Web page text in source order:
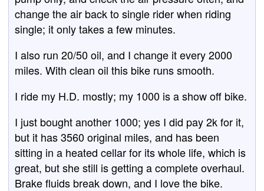
change the air back to single rider when riding
single; it only takes a few minutes.
I also run 20/50 oil, and I change it every 2000
miles. With clean oil this bike runs smooth.
I ride my H.D. mostly; my 1000 is a show off bike.
I just bought another 1000; yes I did pay 2k for it,
but it has 3560 original miles, and has been
sitting in a heated cellar for its whole life, which is
great, but she still is getting a complete overhaul.
Brake fluids break down, and I love the bike.